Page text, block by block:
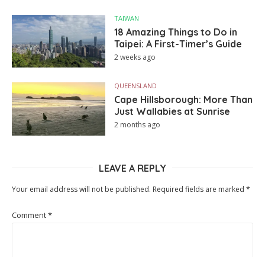
TAIWAN
18 Amazing Things to Do in
Taipei: A First-Timer’s Guide
2 weeks ago
QUEENSLAND
Cape Hillsborough: More Than
Just Wallabies at Sunrise
2 months ago
LEAVE A REPLY
Your email address will not be published. Required fields are marked *
Comment*